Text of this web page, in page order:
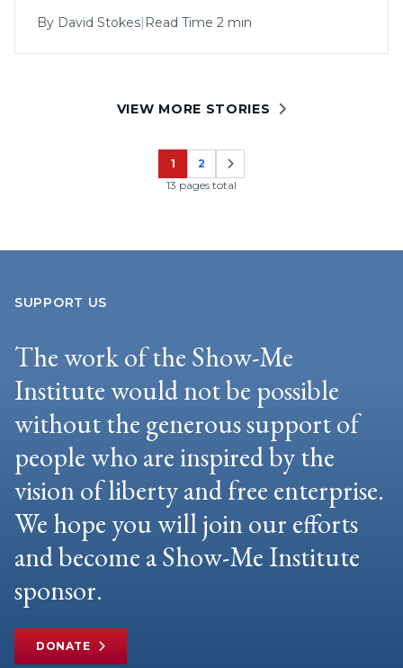
By David Stokes| Read Time 2 min
VIEW MORE STORIES
Page
1
Page
2
13 pages total
SUPPORT US
The work of the Show-Me
Institute would not be possible
without the generous support of
people who are inspired by the
vision of liberty and free enterprise.
We hope you will join our efforts
and become a Show-Me Institute
sponsor.
DONATE